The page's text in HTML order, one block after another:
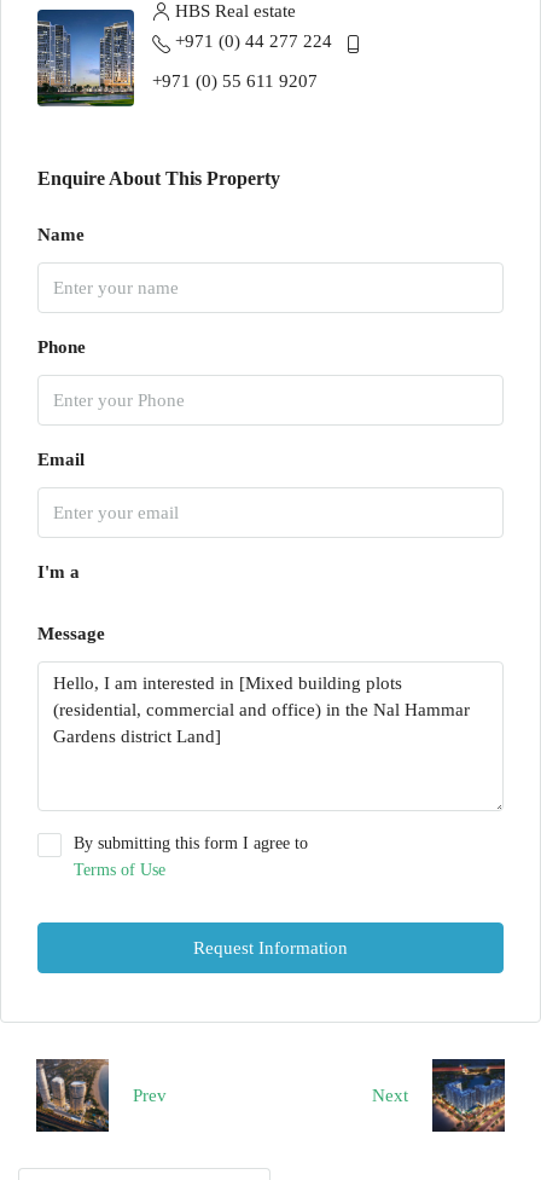
HBS Real estate
+971 (0) 44 277 224
+971 (0) 55 611 9207
Enquire About This Property
Name
Phone
Email
I'm a
Message
By submitting this form I agree to
Terms of Use
Request Information
Prev Next